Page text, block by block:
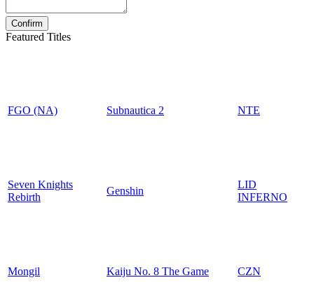
Featured Titles
FGO (NA) Subnautica 2 NTE
Seven Knights
Rebirth
Genshin
LID
INFERNO
Mongil Kaiju No. 8 The Game CZN